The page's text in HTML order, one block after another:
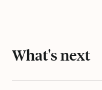
What's next